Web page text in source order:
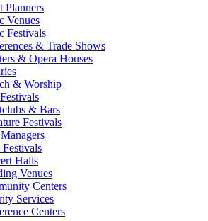
Planners
Venues
Festivals
& Trade Shows
& Opera Houses
& Worship
& Bars
Festivals
Halls
Venues
Centers
Services
Centers